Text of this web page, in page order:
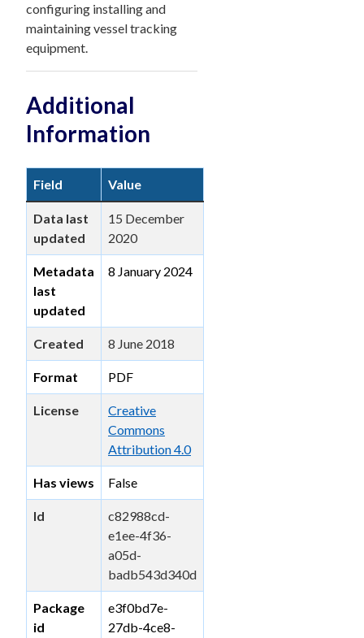
configuring installing and
maintaining vessel tracking
equipment.
Additional
Information
Field Value
Data last
updated
15 December
2020
Metadata
last
updated
8 January 2024
Created 8 June 2018
Format PDF
License
Creative
Commons
Attribution 4.0
Has views False
Id
c82988cd-
e1ee-4f36-
a05d-
badb543d340d
Package
id
e3f0bd7e-
27db-4ce8-